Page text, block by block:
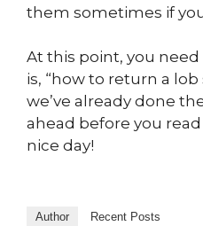
them sometimes if
At this point, you
is, “how to return a lob
we’ve already done
ahead before you
nice day!
Author Recent Posts